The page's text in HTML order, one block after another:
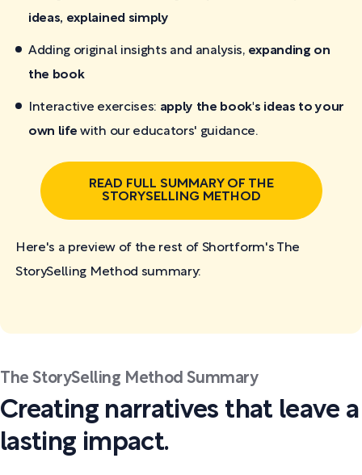
ideas, explained simply
Adding original insights and analysis, expanding on
the book
Interactive exercises: apply the book's ideas to your
own life with our educators' guidance.
READ FULL SUMMARY OF THE
STORYSELLING METHOD
Here's a preview of the rest of Shortform's The
StorySelling Method summary:
The StorySelling Method Summary
Creating narratives that leave a
lasting impact.